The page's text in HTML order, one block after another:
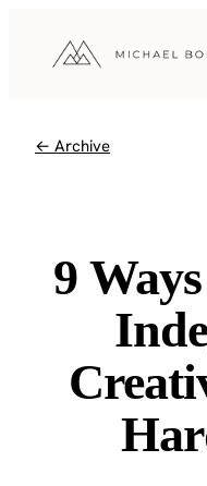
← Archive
9